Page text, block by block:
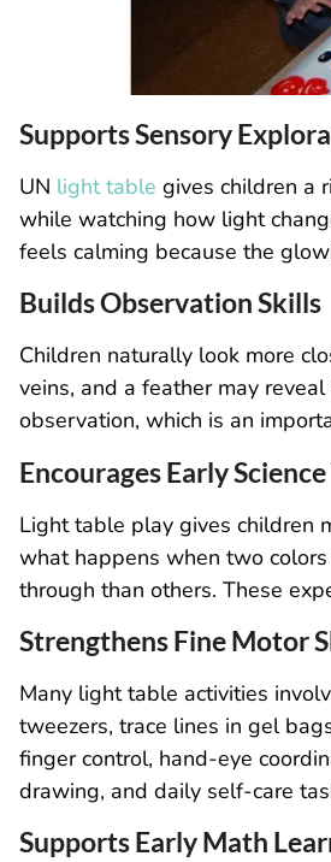
Supports Sensory
UN light table gives children a
while watching how light
feels calming because the
Builds Observation Skills
Children naturally look more
veins, and a feather may
observation, which is an
Encourages Early
Light table play gives children
what happens when two
through than others. These
Strengthens Fine Motor
Many light table activities
tweezers, trace lines in gel
finger control, hand-eye
drawing, and daily self-care
Supports Early Math